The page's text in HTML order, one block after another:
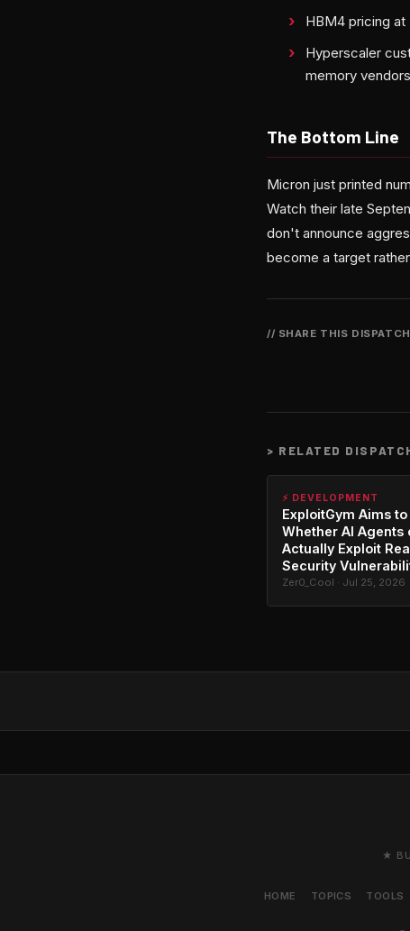
HBM4 pricing
Hyperscaler
memory vendors
The Bottom Line
Micron just printed
Watch their late
don't announce
become a target
// SHARE THIS DISPATCH
> RELATED
⚡ DEVELOPMENT
ExploitGym Aims
Whether AI Agents
Actually Exploit
Security
Zer0_Cool · Jul 25, 2026
★
HOME TOPICS TOOLS